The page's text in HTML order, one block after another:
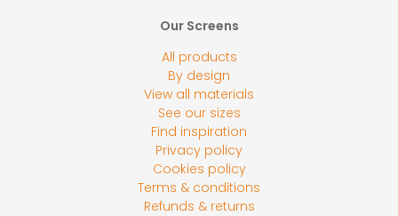
Our Screens
All products
By design
View all materials
See our sizes
Find inspiration
Privacy policy
Cookies policy
Terms & conditions
Refunds & returns